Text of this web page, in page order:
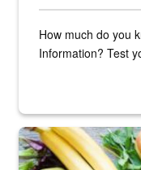
How much do you
Information? Test
Fresh fruits and